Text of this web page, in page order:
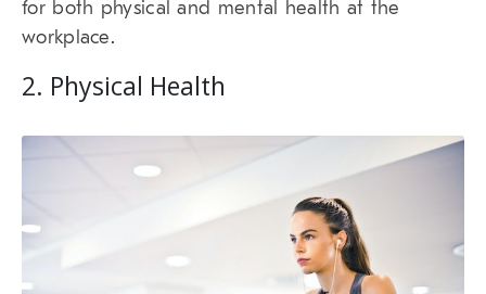
for both physical and mental health at the
workplace.
2. Physical Health